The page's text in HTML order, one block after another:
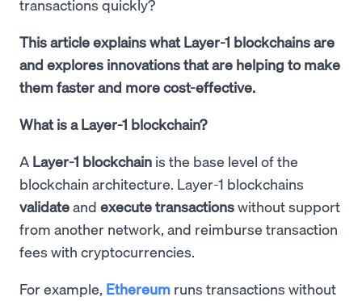
transactions quickly?
This article explains what Layer-1 blockchains are
and explores innovations that are helping to make
them faster and more cost-effective.
What is a Layer-1 blockchain?
A Layer-1 blockchain is the base level of the
blockchain architecture. Layer-1 blockchains
validateand execute transactionswithout support
from another network, and reimburse transaction
fees with cryptocurrencies.
For example, Ethereum runs transactions without